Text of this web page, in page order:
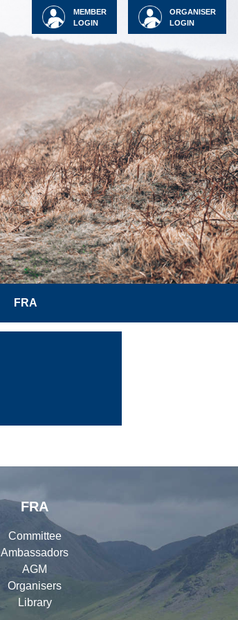
ORGANISER
LOGIN
MEMBER
LOGIN
FRA
FRA
Committee
Ambassadors
AGM
Organisers
Library